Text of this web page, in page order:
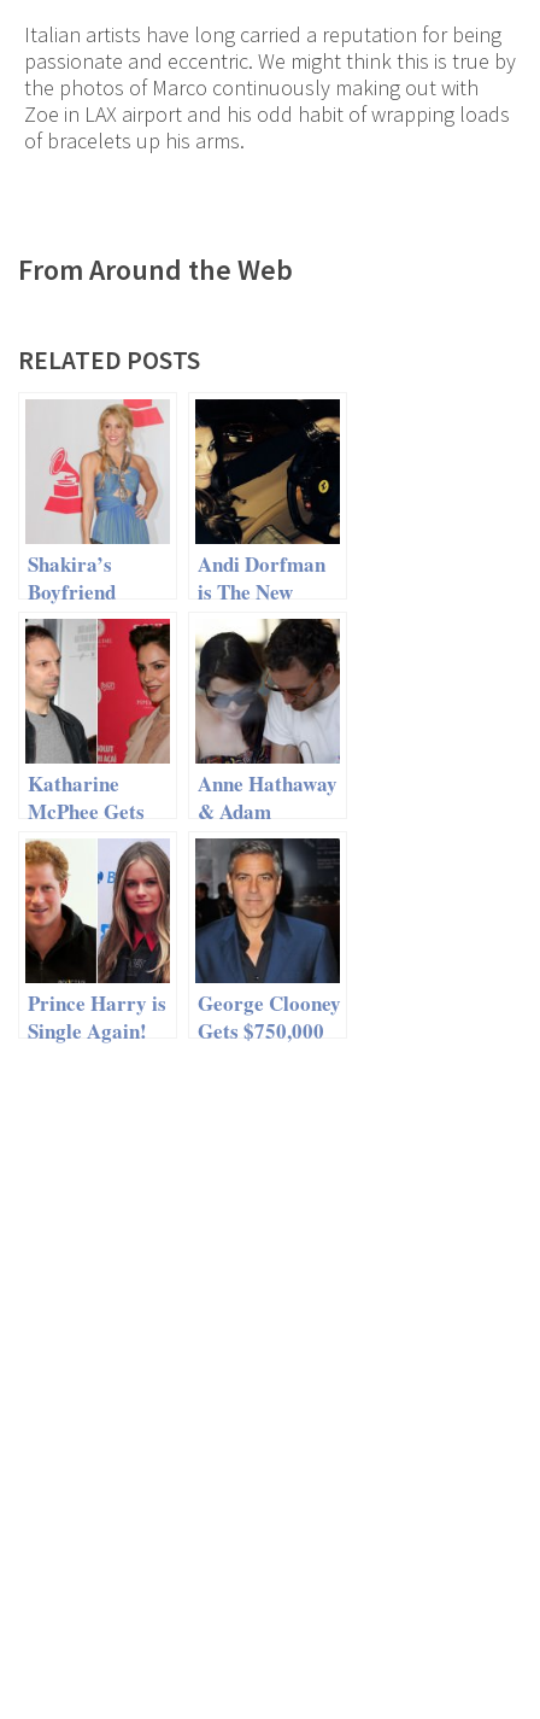
Italian artists have long carried a reputation for being
passionate and eccentric. We might think this is true by
the photos of Marco continuously making out with
Zoe in LAX airport and his odd habit of wrapping loads
of bracelets up his arms.
From Around the Web
RELATED POSTS
Shakira’s
Boyfriend
Won’t Let Her
Have Sexy Men
In Videos
Andi Dorfman
is The New
‘Bachelorette’
Katharine
McPhee Gets
Away With
Cheating?
Anne Hathaway
& Adam
Shulman
Frolicking On
The Beach
Prince Harry is
Single Again!
George Clooney
Gets $750,000